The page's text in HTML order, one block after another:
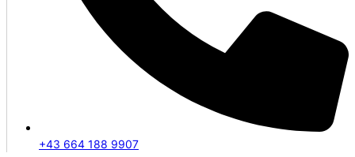
+43 664 188 9907